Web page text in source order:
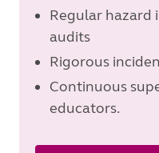
Regular hazard
audits
Rigorous
Continuous
educators.